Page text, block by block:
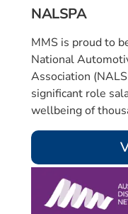
NALSPA
MMS is proud to
National
Association
significant role
wellbeing of
Card 2 of 4